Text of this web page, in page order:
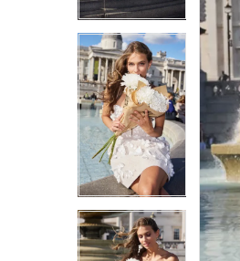
3
4
5
6
7
3
4
5
6
7